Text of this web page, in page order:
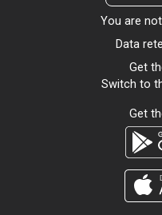
You are
Data
Get
Switch to
Get